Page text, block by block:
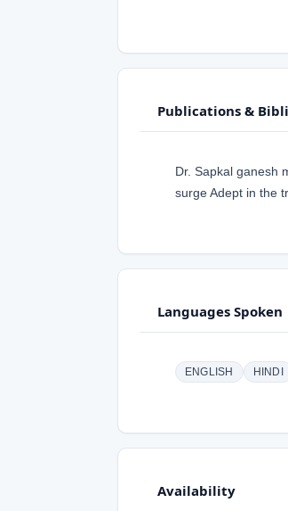
Publications &
Dr. Sapkal ganesh
surge Adept in the
Languages Spoken
ENGLISH HINDI
Availability